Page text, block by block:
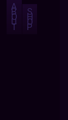
A
B
O
U
T
S
H
O
P